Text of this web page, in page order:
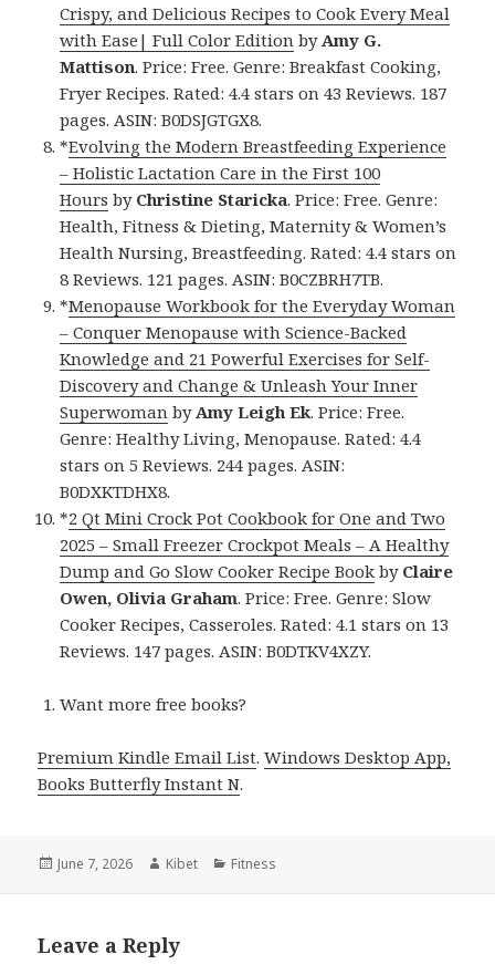
Crispy, and Delicious Recipes to Cook Every Meal
with Ease| Full Color Edition byAmy G.
Mattison. Price: Free. Genre: Breakfast Cooking,
Fryer Recipes. Rated: 4.4 stars on 43 Reviews. 187
pages. ASIN: B0DSJGTGX8.
*Evolving the Modern Breastfeeding Experience
– Holistic Lactation Care in the First 100
Hours by Christine Staricka. Price: Free. Genre:
Health, Fitness & Dieting, Maternity & Women’s
Health Nursing, Breastfeeding. Rated: 4.4 stars on
8 Reviews. 121 pages. ASIN: B0CZBRH7TB.
*Menopause Workbook for the Everyday Woman
– Conquer Menopause with Science-Backed
Knowledge and 21 Powerful Exercises for Self-
Discovery and Change & Unleash Your Inner
Superwoman byAmy Leigh Ek. Price: Free.
Genre: Healthy Living, Menopause. Rated: 4.4
stars on 5 Reviews. 244 pages. ASIN:
B0DXKTDHX8.
*2 Qt Mini Crock Pot Cookbook for One and Two
2025 – Small Freezer Crockpot Meals – A Healthy
Dump and Go Slow Cooker Recipe Book by Claire
Owen, Olivia Graham. Price: Free. Genre: Slow
Cooker Recipes, Casseroles. Rated: 4.1 stars on 13
Reviews. 147 pages. ASIN: B0DTKV4XZY.
Want more free books?
Premium Kindle Email List.Windows Desktop App,
Books Butterfly Instant N.
Posted
June 7, 2026 Author
Kibet Categories
Fitness
Leave a Reply